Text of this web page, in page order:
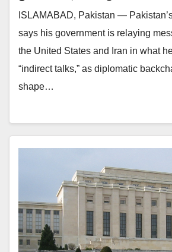
ISLAMABAD, Pakistan —
says his government is relaying
the United States and Iran in what
“indirect talks,” as diplomatic
shape…